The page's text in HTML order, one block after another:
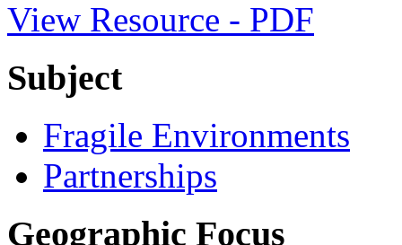
View Resource - PDF
Subject
Fragile Environments
Partnerships
Geographic Focus